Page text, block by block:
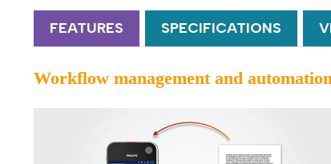
FEATURES SPECIFICATIONS
Workflow management and